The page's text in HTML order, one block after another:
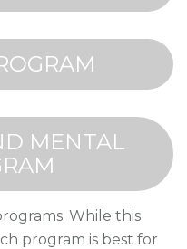
MENTAL
While this
program is best for